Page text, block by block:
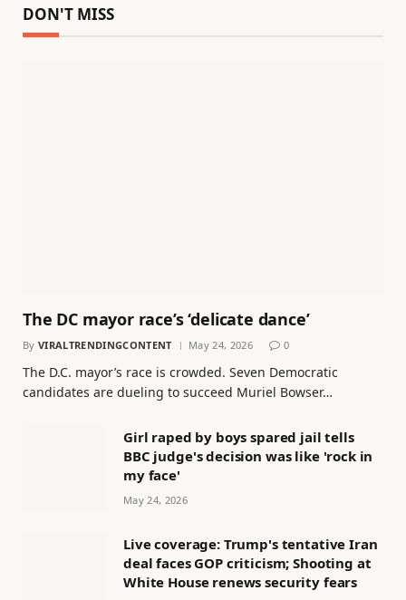
DON'T MISS
The DC mayor race’s ‘delicate dance’
By VIRALTRENDINGCONTENT May 24, 2026 0
The D.C. mayor’s race is crowded. Seven Democratic
candidates are dueling to succeed Muriel Bowser…
Girl raped by boys spared jail tells
BBC judge's decision was like 'rock in
my face'
May 24, 2026
Live coverage: Trump's tentative Iran
deal faces GOP criticism; Shooting at
White House renews security fears